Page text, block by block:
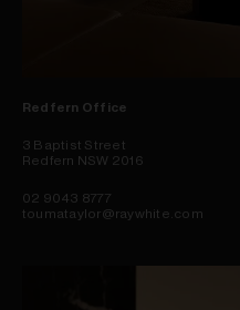
Redfern Office
3 Baptist Street
Redfern NSW 2016
02 9043 8777
toumataylor@raywhite.com